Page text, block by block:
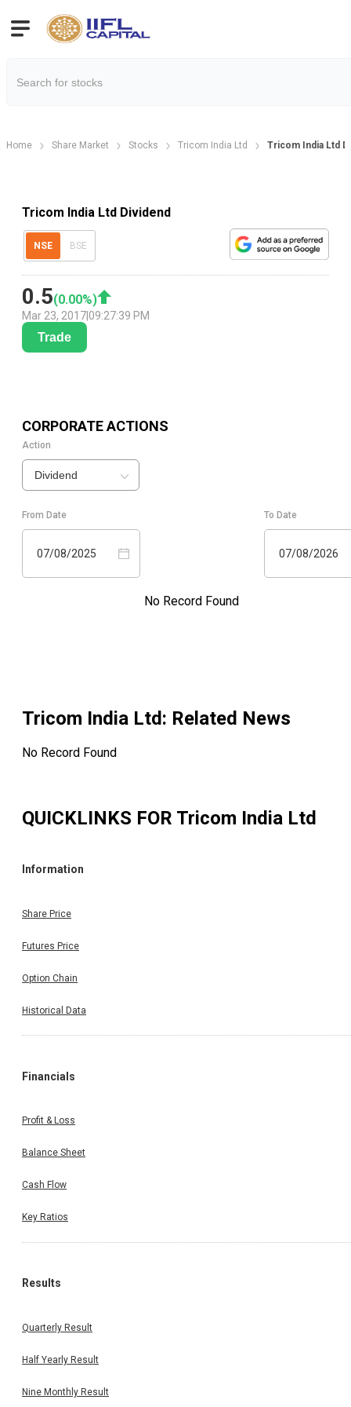
Home Share Market Stocks Tricom India Ltd Tricom India Ltd
Tricom India Ltd Dividend
NSE BSE
0.5(0.00%)
Mar 23, 2017 09:27:39 PM
Trade
CORPORATE ACTIONS
Action
Dividend
From Date
07/08/2025
To Date
07/08/2026
No Record Found
Tricom India Ltd: Related News
No Record Found
QUICKLINKS FOR Tricom India Ltd
Information
Share Price
Futures Price
Option Chain
Historical Data
Financials
Profit & Loss
Balance Sheet
Cash Flow
Key Ratios
Results
Quarterly Result
Half Yearly Result
Nine Monthly Result